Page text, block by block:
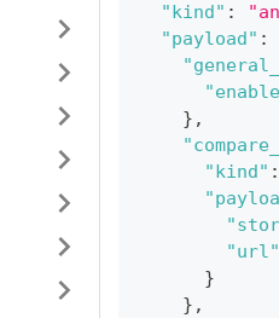
"kind" :
"payload" :
} ,
"kind" :
"url"
}
} ,